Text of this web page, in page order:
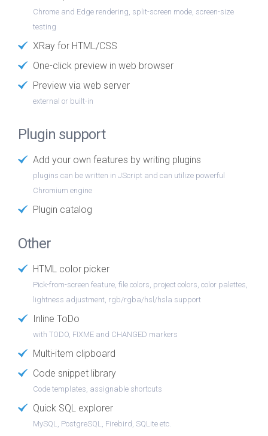
Chrome and Edge rendering, split-screen mode, screen-size
testing
XRay for HTML/CSS
One-click preview in web browser
Preview via web server
external or built-in
Plugin support
Add your own features by writing plugins
plugins can be written in JScript and can utilize powerful
Chromium engine
Plugin catalog
Other
HTML color picker
Pick-from-screen feature, file colors, project colors, color palettes,
lightness adjustment, rgb/rgba/hsl/hsla support
Inline ToDo
with TODO, FIXME and CHANGED markers
Multi-item clipboard
Code snippet library
Code templates, assignable shortcuts
Quick SQL explorer
MySQL, PostgreSQL, Firebird, SQLite etc.